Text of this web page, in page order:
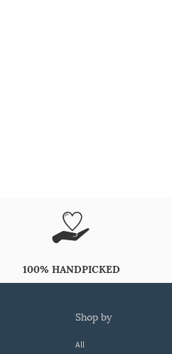
100% HANDPICKED
shop by
All